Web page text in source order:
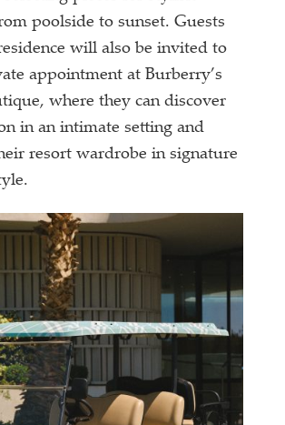
poolside to sunset. Guests
will also be invited to
appointment at Burberry’s
where they can discover
in an intimate setting and
resort wardrobe in signature